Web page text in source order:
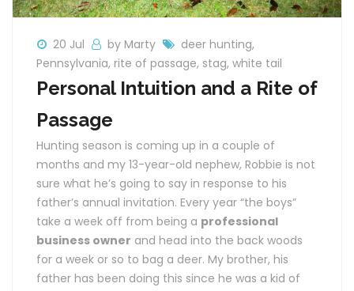
20 Jul by Marty deer hunting,
Pennsylvania, rite of passage, stag, white tail
Personal Intuition and a Rite of
Passage
Hunting season is coming up in a couple of
months and my 13-year-old nephew, Robbie is not
sure what he’s going to say in response to his
father’s annual invitation. Every year “the boys”
take a week off from being a professional
business owner and head into the back woods
for a week or so to bag a deer. My brother, his
father has been doing this since he was a kid of